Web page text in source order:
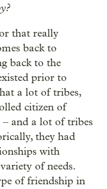
that really
back to
back to the
prior to
a lot of tribes,
citizen of
and a lot of tribes
they had
with
of needs.
of friendship in